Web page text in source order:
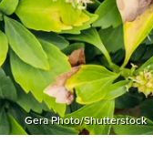
Gera Photo/Shutterstock